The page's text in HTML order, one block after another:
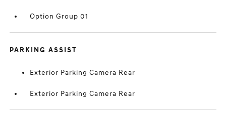
Option Group 01
PARKING ASSIST
Exterior Parking Camera Rear
Exterior Parking Camera Rear